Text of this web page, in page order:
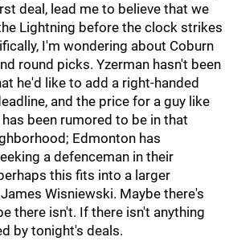
deal, lead me to believe that we
Lightning before the clock strikes
I'm wondering about Coburn
round picks. Yzerman hasn't been
he'd like to add a right-handed
and the price for a guy like
been rumored to be in that
Edmonton has
a defenceman in their
this fits into a larger
Wisniewski. Maybe there's
there isn't. If there isn't anything
by tonight's deals.